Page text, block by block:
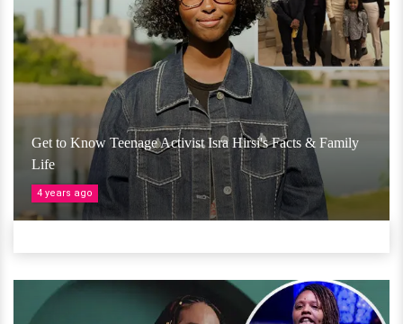
Get to Know Teenage Activist Isra Hirsi's Facts & Family
Life
4 years ago